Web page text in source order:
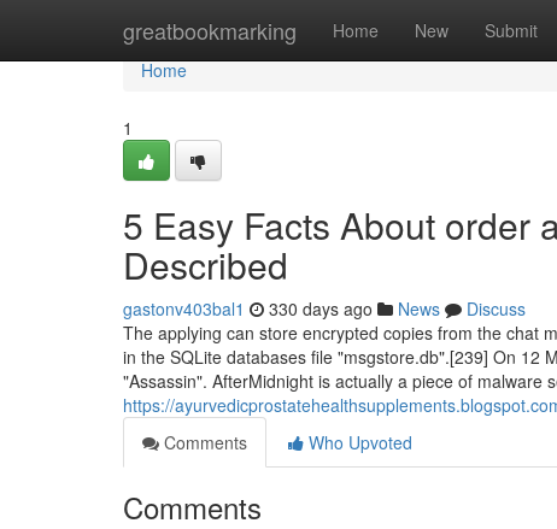
greatbookmarking Home New Submit
Home
Home
1
5 Easy Facts About order
Described
gastonv403bal1 330 days ago News
Discuss
The applying can store encrypted copies from the chat
in the SQLite databases file "msgstore.db".[239] On 12
"Assassin". AfterMidnight is actually a piece of malware
https://
Comments
Who Upvoted
Comments